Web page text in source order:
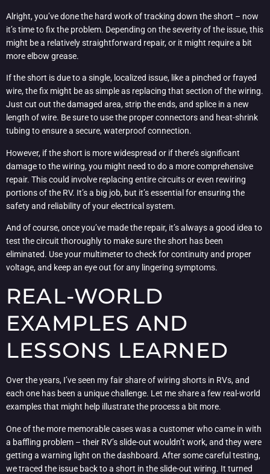
Alright, you’ve done the hard work of tracking down the short – now
it’s time to fix the problem. Depending on the severity of the issue, this
might be a relatively straightforward repair, or it might require a bit
more elbow grease.
If the short is due to a single, localized issue, like a pinched or frayed
wire, the fix might be as simple as replacing that section of the wiring.
Just cut out the damaged area, strip the ends, and splice in a new
length of wire. Be sure to use the proper connectors and heat-shrink
tubing to ensure a secure, waterproof connection.
However, if the short is more widespread or if there’s significant
damage to the wiring, you might need to do a more comprehensive
repair. This could involve replacing entire circuits or even rewiring
portions of the RV. It’s a big job, but it’s essential for ensuring the
safety and reliability of your electrical system.
And of course, once you’ve made the repair, it’s always a good idea to
test the circuit thoroughly to make sure the short has been
eliminated. Use your multimeter to check for continuity and proper
voltage, and keep an eye out for any lingering symptoms.
REAL-WORLD
EXAMPLES AND
LESSONS LEARNED
Over the years, I’ve seen my fair share of wiring shorts in RVs, and
each one has been a unique challenge. Let me share a few real-world
examples that might help illustrate the process a bit more.
One of the more memorable cases was a customer who came in with
a baffling problem – their RV’s slide-out wouldn’t work, and they were
getting a warning light on the dashboard. After some careful testing,
we traced the issue back to a short in the slide-out wiring. It turned